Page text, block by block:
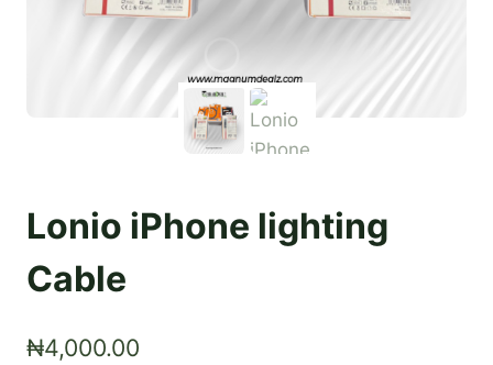
Lonio iPhone lighting
Cable
₦4,000.00